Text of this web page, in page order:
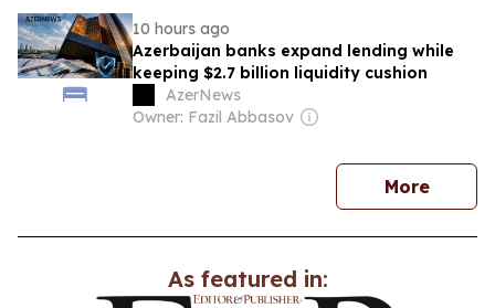
10 hours ago
Azerbaijan banks expand lending while
keeping $2.7 billion liquidity cushion
AzerNews
Owner: Fazil Abbasov
Morenews
As featured in: